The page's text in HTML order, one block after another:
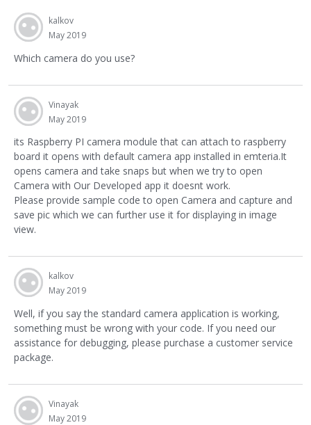
kalkov
May 2019
Which camera do you use?
Vinayak
May 2019
its Raspberry PI camera module that can attach to raspberry
board it opens with default camera app installed in emteria.It
opens camera and take snaps but when we try to open
Camera with Our Developed app it doesnt work.
Please provide sample code to open Camera and capture and
save pic which we can further use it for displaying in image
view.
kalkov
May 2019
Well, if you say the standard camera application is working,
something must be wrong with your code. If you need our
assistance for debugging, please purchase a customer service
package.
Vinayak
May 2019